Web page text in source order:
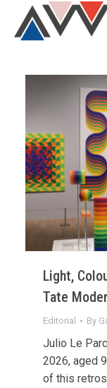
Light,
Tate
Editorial By
Julio Le
2026, aged
of this